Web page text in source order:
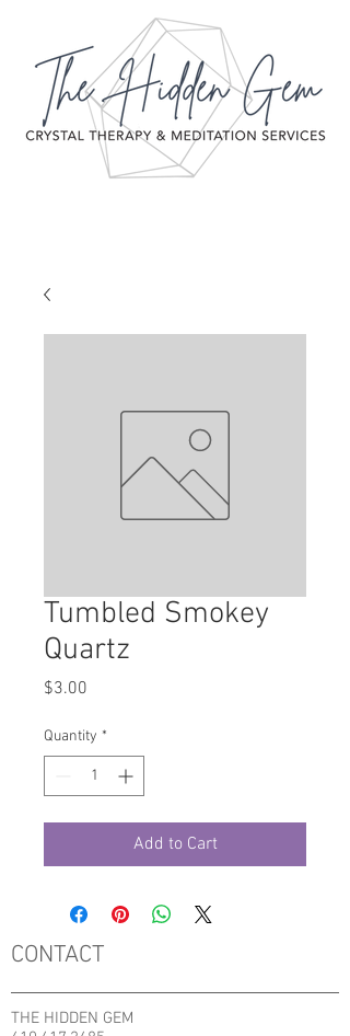
Tumbled Smokey
Quartz
$3.00
Quantity *
Add to Cart
CONTACT
THE HIDDEN GEM